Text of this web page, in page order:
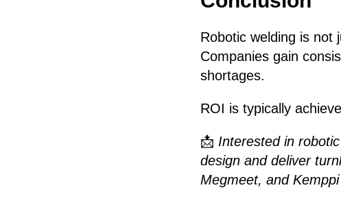
Robotic welding is not
Companies gain
shortages.
ROI is typically
📩 Interested in
design and deliver
Megmeet, and